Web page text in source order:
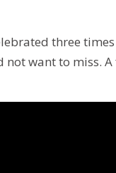
three
not want to miss.